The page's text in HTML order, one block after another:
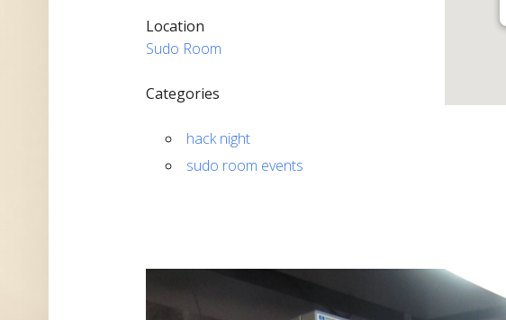
Location
Sudo Room
Categories
hack night
sudo room events